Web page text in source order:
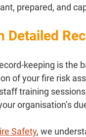
prepared, and
Detailed
keeping is the
of your fire risk
training
organisation’s
Safety, we